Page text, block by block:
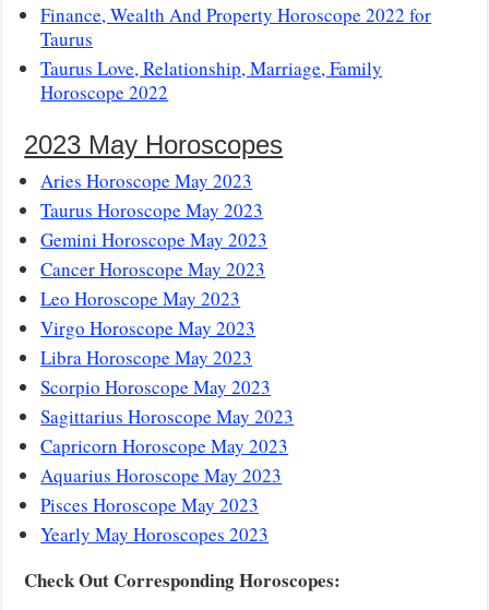
Finance, Wealth And Property Horoscope 2022 for
Taurus
Taurus Love, Relationship, Marriage, Family
Horoscope 2022
2023 May Horoscopes
Aries Horoscope May 2023
Taurus Horoscope May 2023
Gemini Horoscope May 2023
Cancer Horoscope May 2023
Leo Horoscope May 2023
Virgo Horoscope May 2023
Libra Horoscope May 2023
Scorpio Horoscope May 2023
Sagittarius Horoscope May 2023
Capricorn Horoscope May 2023
Aquarius Horoscope May 2023
Pisces Horoscope May 2023
Yearly May Horoscopes 2023
Check Out Corresponding Horoscopes: